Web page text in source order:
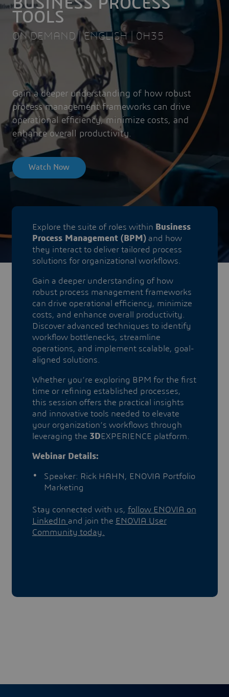
BUSINESS PROCESS
TOOLS
ON DEMAND | ENGLISH | 0H35
Gain a deeper understanding of how robust
process management frameworks can drive
operational efficiency, minimize costs, and
enhance overall productivity.
Watch Now
Explore the suite of roles within Business
Process Management (BPM)and how
they interact to deliver tailored process
solutions for organizational workflows.
Gain a deeper understanding of how
robust process management frameworks
can drive operational efficiency, minimize
costs, and enhance overall productivity.
Discover advanced techniques to identify
workflow bottlenecks, streamline
operations, and implement scalable, goal-
aligned solutions.
​​​​​​​Whether you’re exploring BPM for the first
time or refining established processes,
this session offers the practical insights
and innovative tools needed to elevate
your organization’s workflows through
leveraging the 3DEXPERIENCE platform.
Webinar Details:
Speaker: Rick HAHN, ENOVIA Portfolio
Marketing
Stay connected with us, follow ENOVIA on
LinkedIn and join the ENOVIA User
Community today.